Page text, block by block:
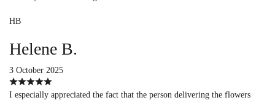
HB
Helene B.
3 October 2025
I especially appreciated the fact that the person delivering the flowers